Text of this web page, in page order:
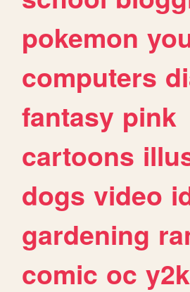
pokemon
computers
fantasy pink
cartoons
dogs video
gardening
comic oc y2k